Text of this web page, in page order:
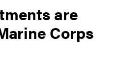
are
Corps